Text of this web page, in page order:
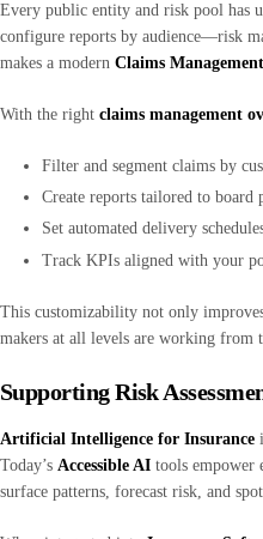
Every public entity and risk pool has
configure reports by audience—risk
makes a modern Claims
With the right claims management
Filter and segment claims by
Create reports tailored to board
Set automated delivery
Track KPIs aligned with your
This customizability not only
makers at all levels are working from
Supporting Risk
Artificial Intelligence for Insurance
Today’s Accessible AI tools empower
surface patterns, forecast risk, and